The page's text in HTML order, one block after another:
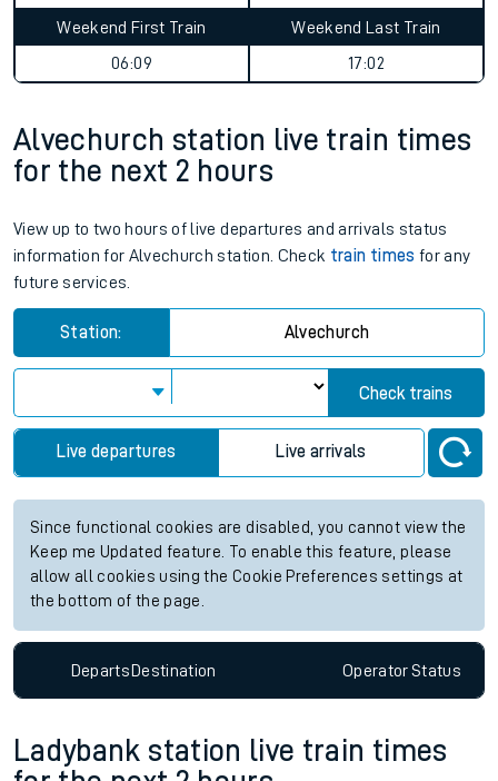
Weekend First Train
06:09
Weekend Last Train
17:02
Alvechurch station live train times
for the next 2 hours
View up to two hours of live departures and arrivals status
information for Alvechurch station. Check train times for any
future services.
Station: Alvechurch
Check trains
Live departures Live arrivals
Since functional cookies are disabled, you cannot view the
Keep me Updated feature. To enable this feature, please
allow all cookies using the Cookie Preferences settings at
the bottom of the page.
DepartsDestination OperatorStatus
Ladybank station live train times